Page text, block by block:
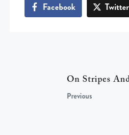
Facebook Twitter
On Stripes
Previous